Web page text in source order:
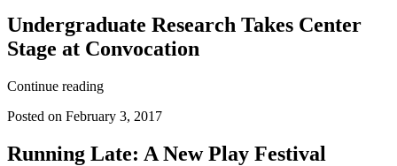
Undergraduate Research Takes Center
Stage at Convocation
Continue reading
Posted on February 3, 2017
Running Late: A New Play Festival